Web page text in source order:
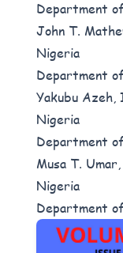
Department
John T.
Nigeria
Department
Yakubu Azeh,
Nigeria
Department
Musa T.
Nigeria
Department